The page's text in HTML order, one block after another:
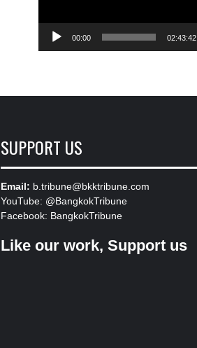
00:00 02:43:42
SUPPORT US
Email: b.tribune@bkktribune.com
YouTube: @BangkokTribune
Facebook: BangkokTribune
Like our work, Support us